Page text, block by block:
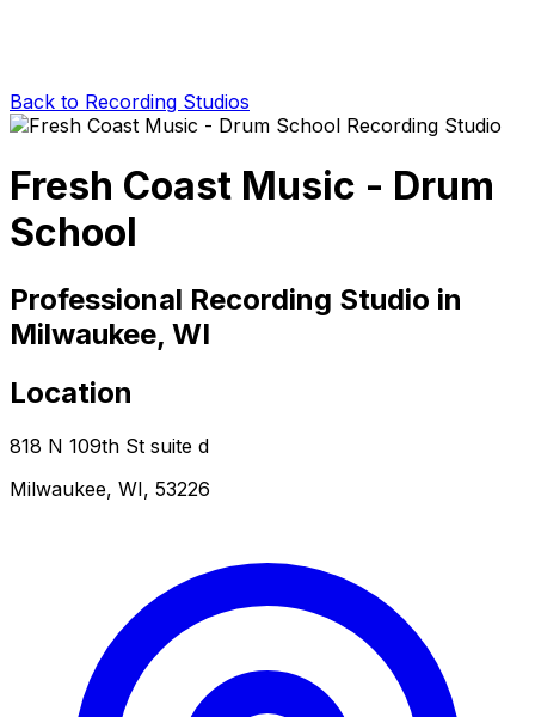
Back to Recording Studios
Fresh Coast Music - Drum
School
Professional Recording Studio in
Milwaukee, WI
Location
818 N 109th St suite d
Milwaukee, WI, 53226